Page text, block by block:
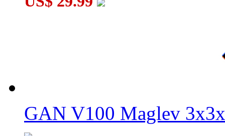
GAN V100 Maglev